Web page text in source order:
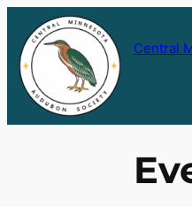
content
Central